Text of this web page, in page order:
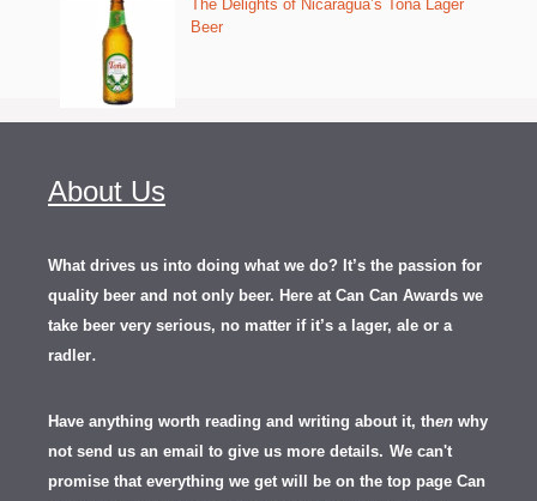
The Delights of Nicaragua’s Toña Lager
Beer
About Us
What drives us into doing what we do? It’s the passion for
quality beer and not only beer. Here at Can Can Awards we
take beer very serious, no matter if it’s a lager, ale or a
radler.
Have anything worth reading and writing about it, then why
not send us an email to give us more details. We can't
promise that everything we get will be on the top page Can